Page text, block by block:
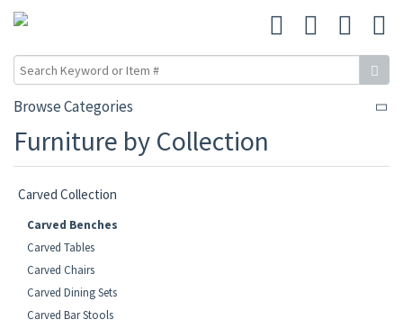
Browse Categories
Furniture by Collection
Carved Collection
Carved Benches
Carved Tables
Carved Chairs
Carved Dining Sets
Carved Bar Stools